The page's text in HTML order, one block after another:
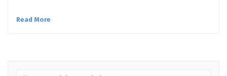
Read More